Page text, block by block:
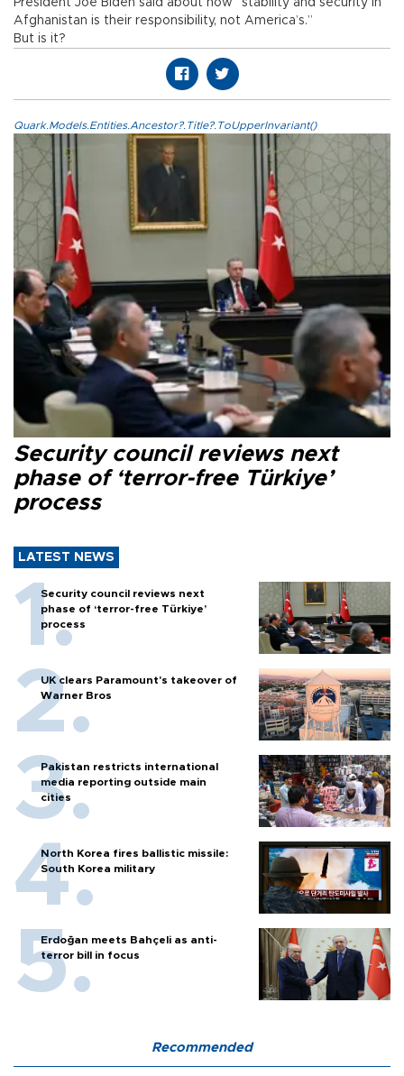
President Joe Biden said about how “stability and security in
Afghanistan is their responsibility, not America’s.”
But is it?
Quark.Models.Entities.Ancestor?.Title?.ToUpperInvariant()
Security council reviews next
phase of ‘terror-free Türkiye’
process
LATEST NEWS
Security council reviews next
phase of ‘terror-free Türkiye’
process
UK clears Paramount's takeover of
Warner Bros
Pakistan restricts international
media reporting outside main
cities
North Korea fires ballistic missile:
South Korea military
Erdoğan meets Bahçeli as anti-
terror bill in focus
Recommended